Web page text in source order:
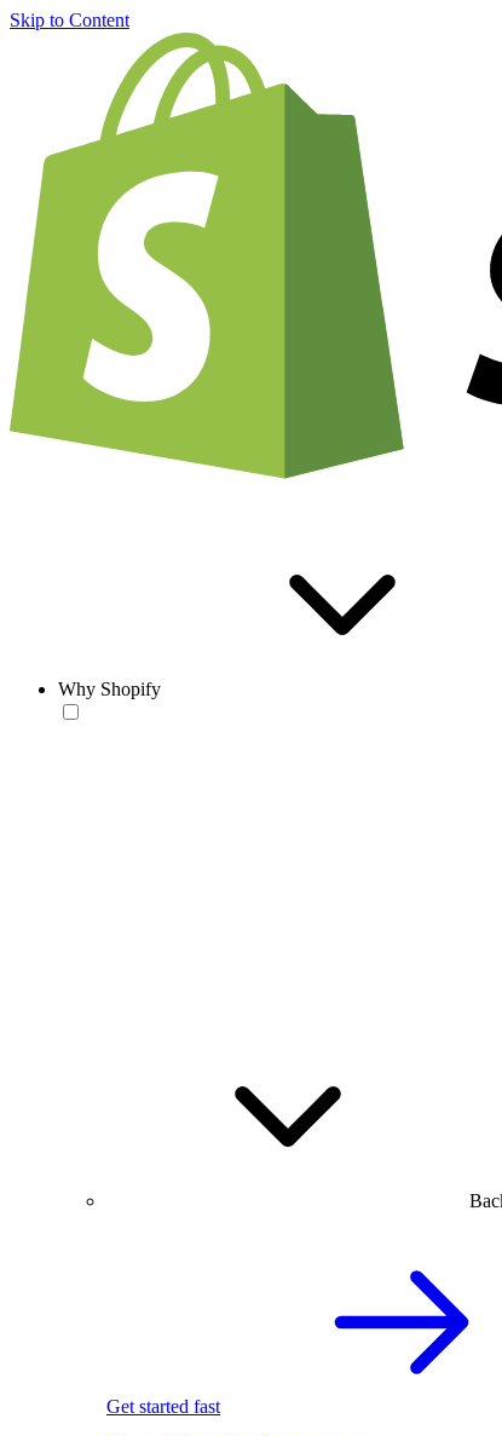
Skip to Content
Why Shopify
Get started fast